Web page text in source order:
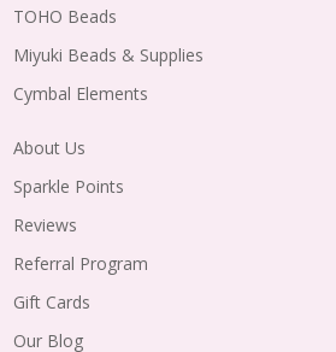
TOHO Beads
Miyuki Beads & Supplies
Cymbal Elements
About Us
Sparkle Points
Reviews
Referral Program
Gift Cards
Our Blog